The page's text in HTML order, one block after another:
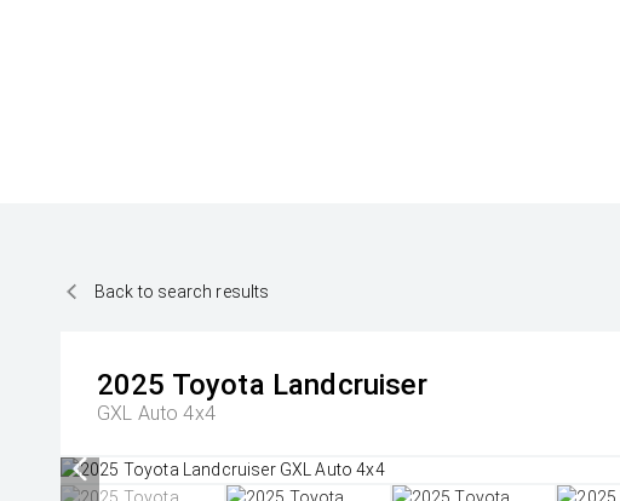
Back to search results
2025 Toyota Landcruiser
GXL Auto 4x4